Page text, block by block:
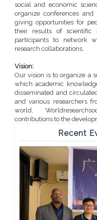
social and economic
organize conferences
giving opportunities for
their results of scientific
participants to network
research collaborations.
Vision:
Our vision is to organize a
which academic
disseminated and
and various researchers
world,
contributions to the
Recent